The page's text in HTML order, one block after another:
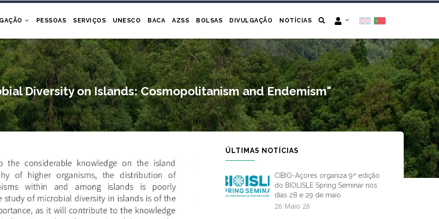
PESSOAS SERVIÇOS UNESCO BACA AZSS BOLSAS DIVULGAÇÃO NOTÍCIAS
Diversity on Islands: Cosmopolitanism and Endemism"
ÚLTIMAS NOTÍCIAS
CIBIO-Açores organiza 9ª edição
do BIOLISLE Spring Seminar nos
dias 28 e 29 de maio
26 Maio 26